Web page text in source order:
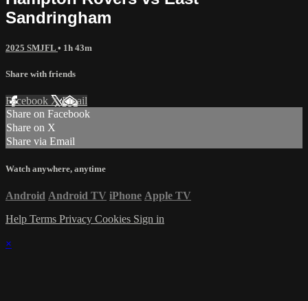
Sandringham
2025 SMJFL • 1h 43m
Share with friends
Facebook XEmail
Share on Facebook
Share on X
Share via Email
Watch anywhere, anytime
Android Android TV iPhone Apple TV
Help Terms Privacy Cookies Sign in
×